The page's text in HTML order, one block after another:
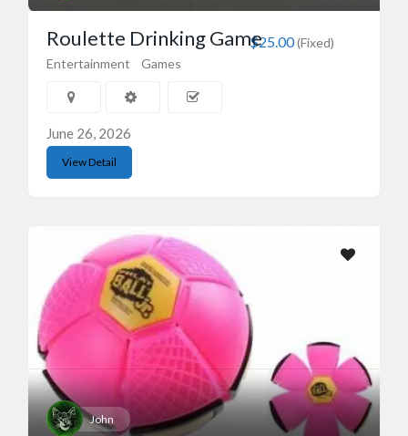
$25.00(Fixed)
Roulette Drinking Game
Entertainment Games
June 26, 2026
View Detail
John